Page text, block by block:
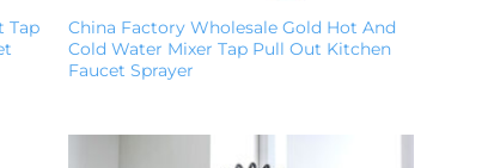
Tap
China Factory Wholesale Gold Hot And
Cold Water Mixer Tap Pull Out Kitchen
Faucet Sprayer